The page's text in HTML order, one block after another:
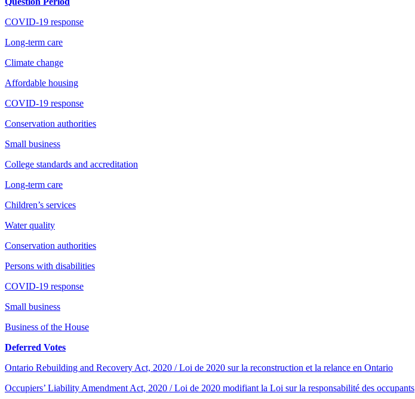
COVID-19 response
Long-term care
Climate change
Affordable housing
COVID-19 response
Conservation authorities
Small business
College standards and accreditation
Long-term care
Children’s services
Water quality
Conservation authorities
Persons with disabilities
COVID-19 response
Small business
Business of the House
Deferred Votes
Ontario Rebuilding and Recovery Act, 2020 / Loi de 2020 sur la reconstruction et la relance en Ontario
Occupiers’ Liability Amendment Act, 2020 / Loi de 2020 modifiant la Loi sur la responsabilité des occupants